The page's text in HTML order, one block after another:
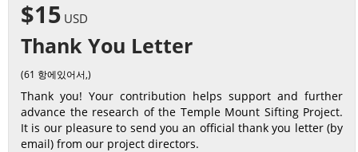
$15 USD
Thank You Letter
(61 항에있어서,)
Thank you! Your contribution helps support and further
advance the research of the Temple Mount Sifting Project.
It is our pleasure to send you an official thank you letter (by
email) from our project directors.